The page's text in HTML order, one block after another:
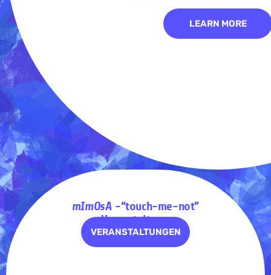
LEARN MORE
mImOsA -“touch-me-not”
– Veranstaltungen
VERANSTALTUNGEN